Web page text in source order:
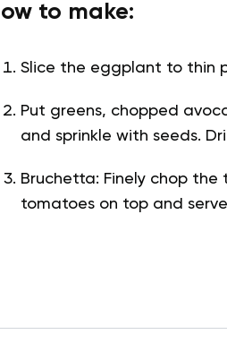
to make:
Slice the eggplant to thin
Put greens, chopped
and sprinkle with seeds.
Bruchetta: Finely chop
tomatoes on top and